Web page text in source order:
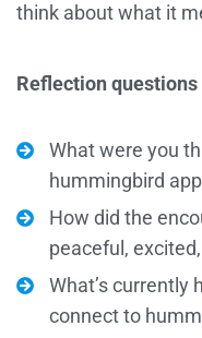
think about what it
Reflection
What were you
hummingbird
How did the
peaceful,
What’s currently
connect to